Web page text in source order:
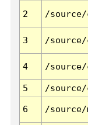
2 /
3 /
4 /
5
/
6 /